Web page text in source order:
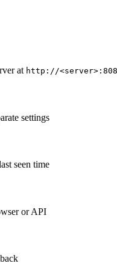
at http://
settings
seen time
or API